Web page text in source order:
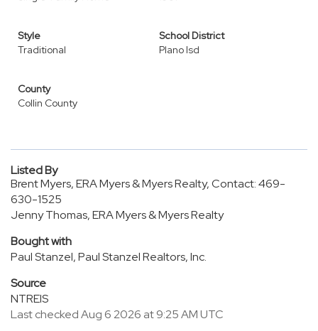
Style
Traditional
School District
Plano Isd
County
Collin County
Listed By
Brent Myers, ERA Myers & Myers Realty, Contact: 469-
630-1525
Jenny Thomas, ERA Myers & Myers Realty
Bought with
Paul Stanzel, Paul Stanzel Realtors, Inc.
Source
NTREIS
Last checked Aug 6 2026 at 9:25 AM UTC